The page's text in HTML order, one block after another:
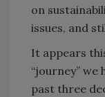
on
issues, and
It appears
“journey” we
past three